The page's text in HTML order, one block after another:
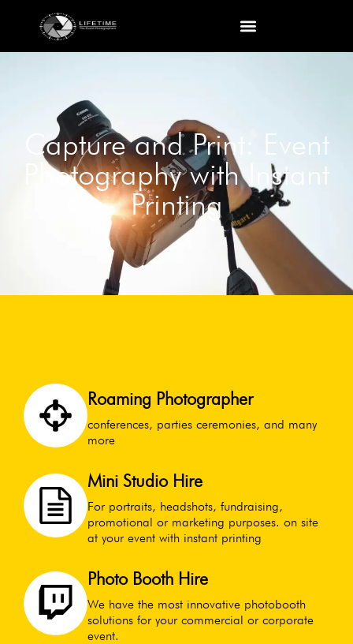
Capture and Print: Event
Photography with Instant
Printing
Roaming Photographer
conferences, parties ceremonies, and many
more
Mini Studio Hire
For portraits, headshots, fundraising,
promotional or marketing purposes. on site
at your event with instant printing
Photo Booth Hire
We have the most innovative photobooth
solutions for your commercial or corporate
event.